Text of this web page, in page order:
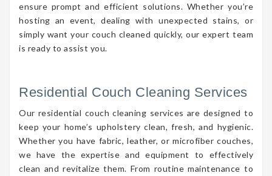
ensure prompt and efficient solutions. Whether you’re
hosting an event, dealing with unexpected stains, or
simply want your couch cleaned quickly, our expert team
is ready to assist you.
Residential Couch Cleaning Services
Our residential couch cleaning services are designed to
keep your home’s upholstery clean, fresh, and hygienic.
Whether you have fabric, leather, or microfiber couches,
we have the expertise and equipment to effectively
clean and revitalize them. From routine maintenance to